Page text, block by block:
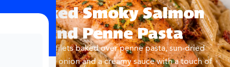
Baked Smoky Salmon
and Penne Pasta
Salmon filets baked over penne pasta, sun-dried
tomatoes, onion and a creamy sauce with a touch of